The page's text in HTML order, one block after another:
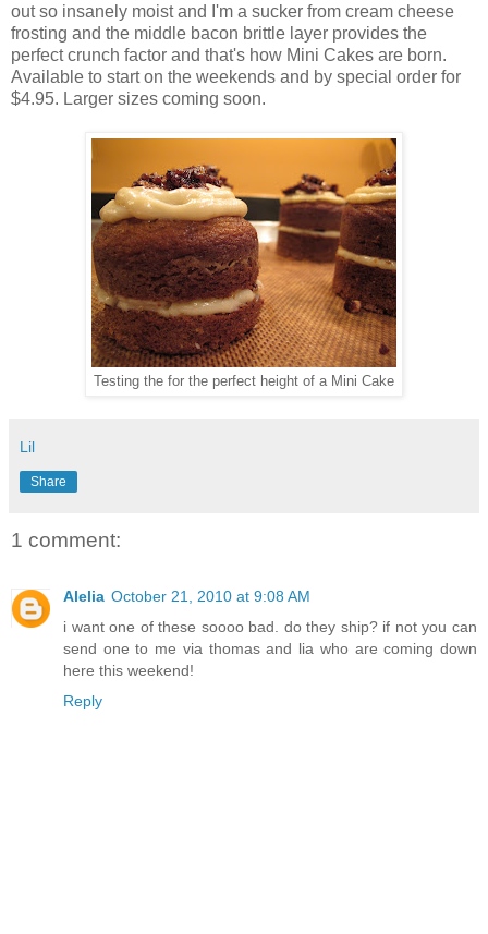
out so insanely moist and I'm a sucker from cream cheese
frosting and the middle bacon brittle layer provides the
perfect crunch factor and that's how Mini Cakes are born.
Available to start on the weekends and by special order for
$4.95. Larger sizes coming soon.
Testing the for the perfect height of a Mini Cake
Lil
Share
1 comment:
Alelia October 21, 2010 at 9:08 AM
i want one of these soooo bad. do they ship? if not you can
send one to me via thomas and lia who are coming down
here this weekend!
Reply